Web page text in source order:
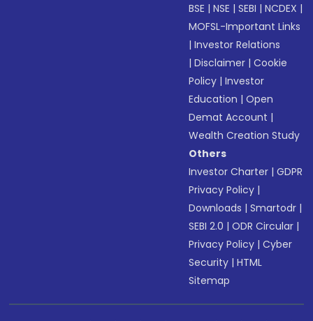
BSE |NSE |SEBI |NCDEX |
MOFSL-Important Links
|Investor Relations
|Disclaimer |Cookie
Policy |Investor
Education |Open
Demat Account |
Wealth Creation Study
Others
Investor Charter |GDPR
Privacy Policy |
Downloads |Smartodr |
SEBI 2.0 |ODR Circular |
Privacy Policy |Cyber
Security |HTML
Sitemap